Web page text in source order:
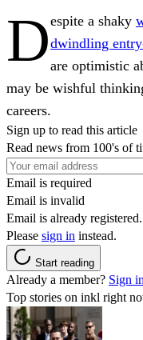
Despite a shaky
dwindling
are optimistic
may be wishful
careers.
Sign up to read this article
Read news from 100's of
Email is required
Email is invalid
Email is already registered.
Please sign in instead.
Start reading
Already a member? Sign
Top stories on inkl right